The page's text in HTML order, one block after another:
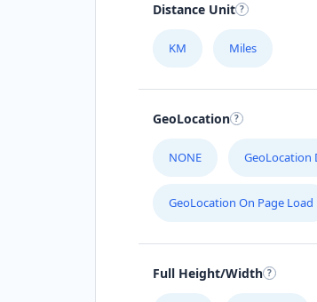
Distance Unit
KM Miles
GeoLocation
NONE GeoLocation
GeoLocation On Page Load
Full Height/Width